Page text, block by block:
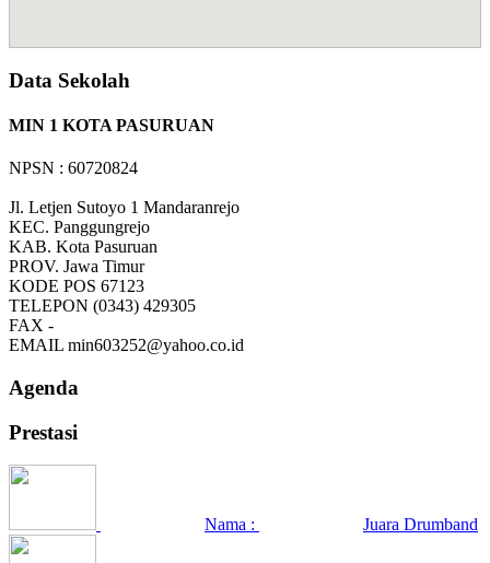
Data Sekolah
MIN 1 KOTA PASURUAN
NPSN : 60720824
Jl. Letjen Sutoyo 1 Mandaranrejo
KEC. Panggungrejo
KAB. Kota Pasuruan
PROV. Jawa Timur
KODE POS 67123
TELEPON (0343) 429305
FAX -
EMAIL min603252@yahoo.co.id
Agenda
Prestasi
Nama : Juara Drumband